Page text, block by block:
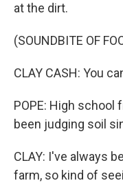
at the dirt.
(SOUNDBITE OF
CLAY CASH: You
POPE: High school
been judging soil
CLAY: I've always
farm, so kind of